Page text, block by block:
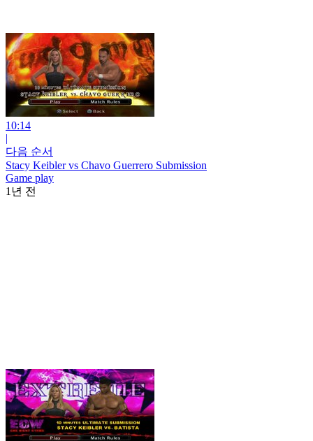
10:14
|
다음 순서
Stacy Keibler vs Chavo Guerrero Submission
Game play
1년 전